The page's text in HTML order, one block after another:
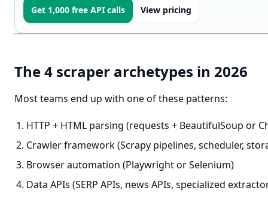
Get 1,000 free API calls View pricing
The 4 scraper archetypes in 2026
Most teams end up with one of these patterns:
HTTP + HTML parsing (requests + BeautifulSoup or
Crawler framework (Scrapy pipelines, scheduler,
Browser automation (Playwright or Selenium)
Data APIs (SERP APIs, news APIs, specialized